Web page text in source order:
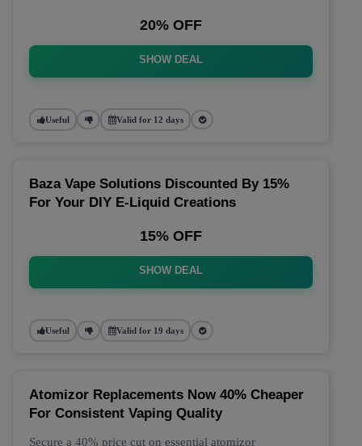
20% OFF
SHOW DEAL
Useful Valid for 12 days
Baza Vape Solutions Discounted By 15%
For Your DIY E-Liquid Creations
15% OFF
SHOW DEAL
Useful Valid for 19 days
Atomizor Replacements Now 40% Cheaper
For Consistent Vaping Quality
Secure a 40% price cut on essential atomizor